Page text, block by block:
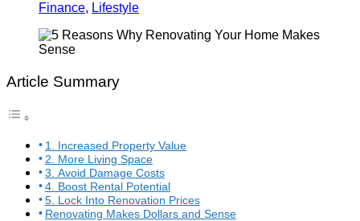
Finance, Lifestyle
Article Summary
1. Increased Property Value
2. More Living Space
3. Avoid Damage Costs
4. Boost Rental Potential
5. Lock Into Renovation Prices
Renovating Makes Dollars and Sense